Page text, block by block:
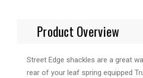
Product Overview
Street Edge shackles are a great
rear of your leaf spring equipped